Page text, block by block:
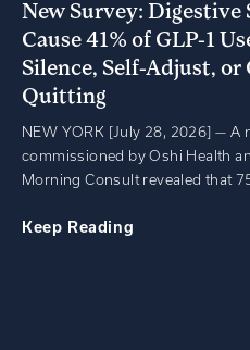
New Survey: Digestive
Cause 41% of GLP-1
Silence, Self-Adjust, or
Quitting
NEW YORK [July 28, 2026] — A
commissioned by Oshi Health
Morning Consult revealed that
Keep Reading